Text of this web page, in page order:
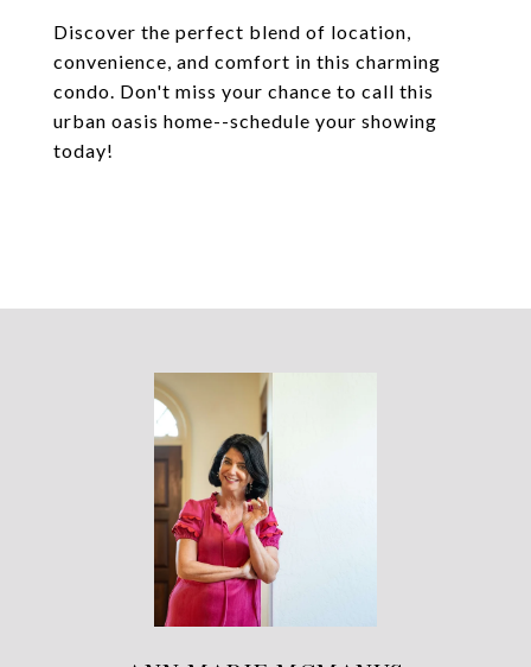
Discover the perfect blend of location,
convenience, and comfort in this charming
condo. Don't miss your chance to call this
urban oasis home--schedule your showing
today!